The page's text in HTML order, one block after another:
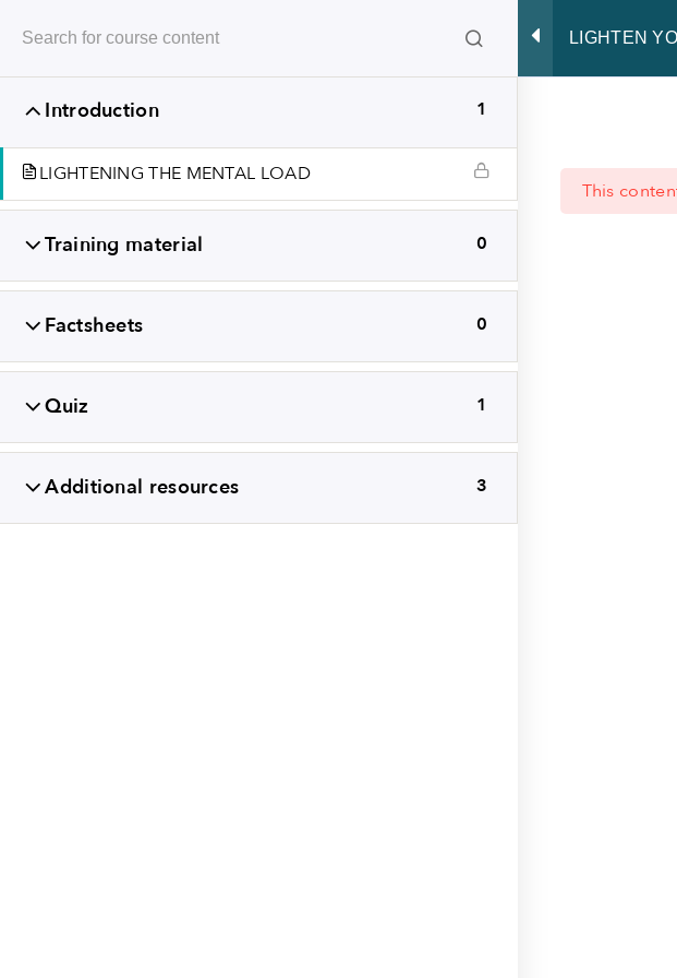
Revealing skills Developing
LIGHTEN
Introduction 1
LIGHTENING THE MENTAL LOAD
Training material 0
Factsheets 0
Quiz 1
Additional resources 3
This
+352 621 62 45 77